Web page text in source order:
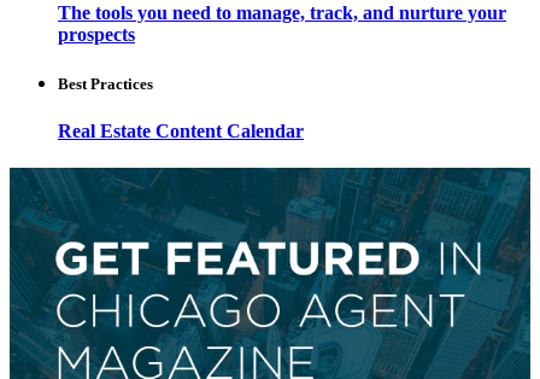
The tools you need to manage, track, and nurture your
prospects
Best Practices
Real Estate Content Calendar